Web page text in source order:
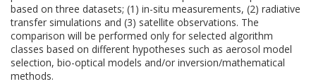
based on three datasets; (1) in-situ measurements, (2) radiative
transfer simulations and (3) satellite observations. The
comparison will be performed only for selected algorithm
classes based on different hypotheses such as aerosol model
selection, bio-optical models and/or inversion/mathematical
methods.